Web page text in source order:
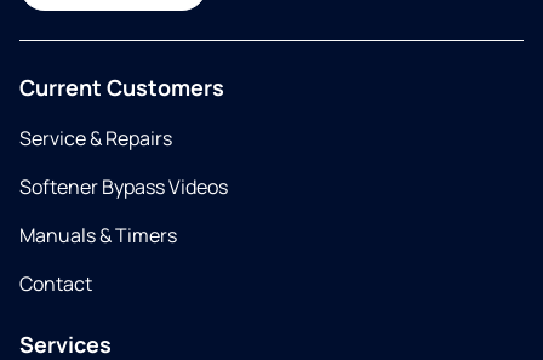
Current Customers
Service & Repairs
Softener Bypass Videos
Manuals & Timers
Contact
Services